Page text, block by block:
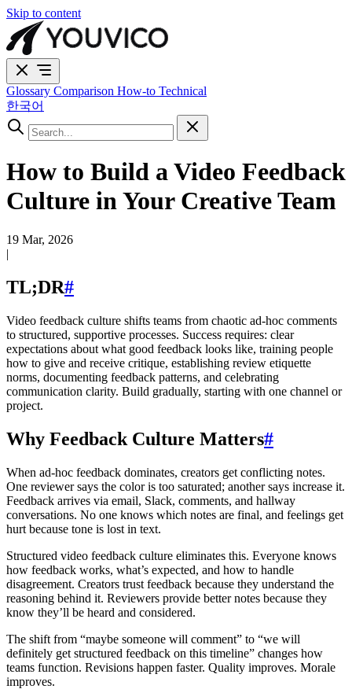
Skip to content
Glossary Comparison How-to Technical
한국어
How to Build a Video Feedback
Culture in Your Creative Team
19 Mar, 2026
|
TL;DR#
Video feedback culture shifts teams from chaotic ad-hoc comments
to structured, supportive processes. Success requires: clear
expectations about what good feedback looks like, training people
how to give and receive critique, establishing review etiquette
norms, documenting feedback patterns, and celebrating
communication clarity. Build gradually, starting with one channel or
project.
Why Feedback Culture Matters#
When ad-hoc feedback dominates, creators get conflicting notes.
One reviewer says the color is too saturated; another says increase it.
Feedback arrives via email, Slack, comments, and hallway
conversations. No one knows which notes are final, and feelings get
hurt because tone is lost in text.
Structured video feedback culture eliminates this. Everyone knows
how feedback works, what’s expected, and how to handle
disagreement. Creators trust feedback because they understand the
reasoning behind it. Reviewers provide better notes because they
know they’ll be heard and considered.
The shift from “maybe someone will comment” to “we will
definitely get structured feedback on this timeline” changes how
teams function. Revisions happen faster. Quality improves. Morale
improves.